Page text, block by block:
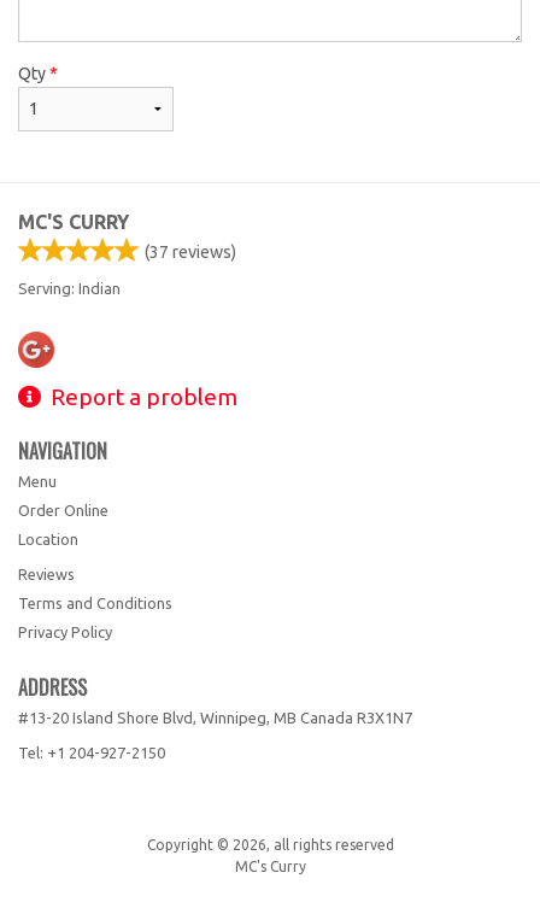
Qty*
MC'S CURRY
(37 reviews)
Serving: Indian
Report a problem
NAVIGATION
Menu
Order Online
Location
Reviews
Terms and Conditions
Privacy Policy
ADDRESS
#13-20 Island Shore Blvd, Winnipeg, MB Canada R3X1N7
Tel: +1 204-927-2150
Copyright © 2026, all rights reserved
MC's Curry